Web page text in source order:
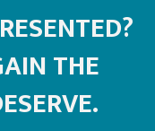
THE